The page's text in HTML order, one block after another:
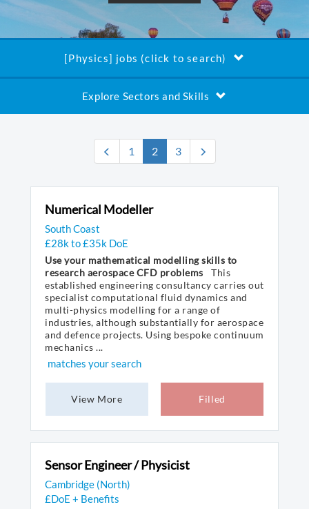
[Physics] jobs (click to search)
Explore Sectors and Skills
1 2(current)
3
Numerical Modeller
South Coast
£28k to £35k DoE
Use your mathematical modelling skills to
research aerospace CFD problems
This
established engineering consultancy carries out
specialist computational fluid dynamics and
multi-physics modelling for a range of
industries, although substantially for aerospace
and defence projects. Using bespoke continuum
mechanics ...
matches your search
View More Filled
Sensor Engineer / Physicist
Cambridge (North)
£DoE + Benefits